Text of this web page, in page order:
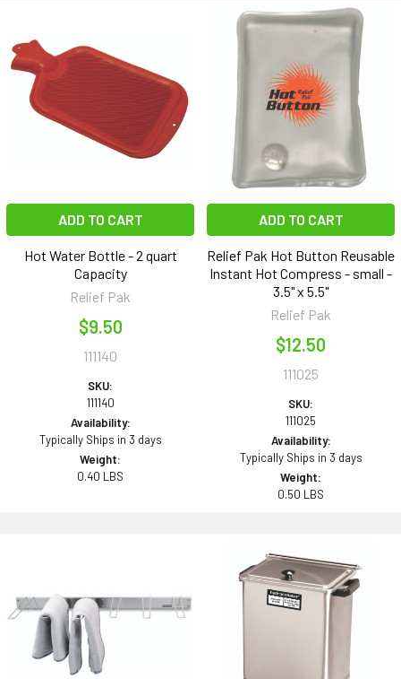
ADD TO CART
Hot Water Bottle - 2 quart
Capacity
Relief Pak
$9.50
111140
SKU:
111140
Availability:
Typically Ships in 3 days
Weight:
0.40 LBS
ADD TO CART
Relief Pak Hot Button Reusable
Instant Hot Compress - small -
3.5" x 5.5"
Relief Pak
$12.50
111025
SKU:
111025
Availability:
Typically Ships in 3 days
Weight:
0.50 LBS